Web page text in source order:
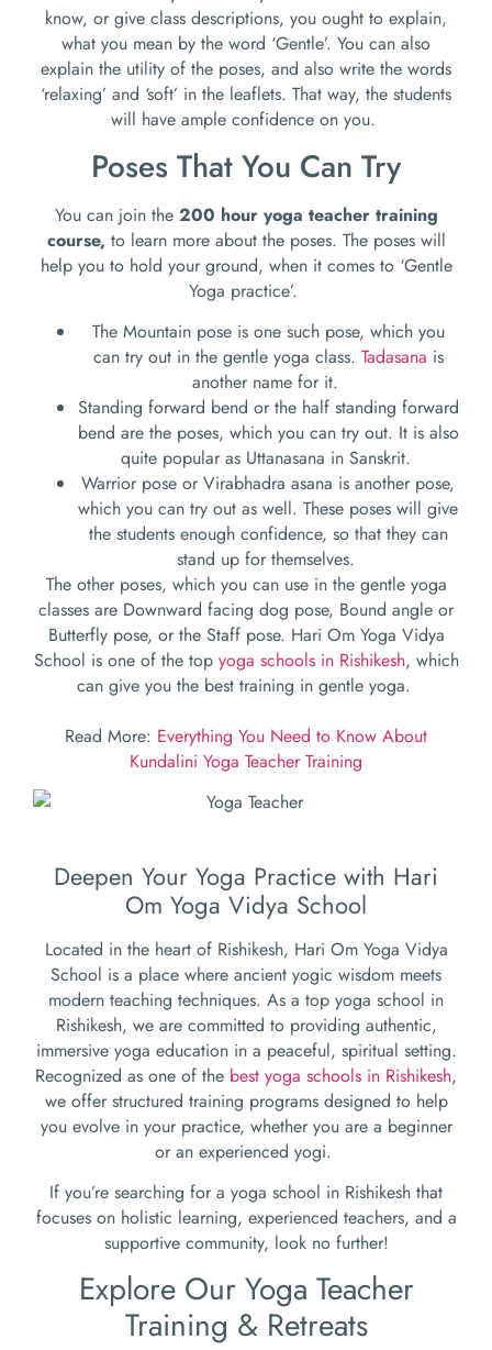
know, or give class descriptions, you ought to explain,
what you mean by the word ‘Gentle’. You can also
explain the utility of the poses, and also write the words
‘relaxing’ and ‘soft’ in the leaflets. That way, the students
will have ample confidence on you.
Poses That You Can Try
You can join the 200 hour yoga teacher training
course, to learn more about the poses. The poses will
help you to hold your ground, when it comes to ‘Gentle
Yoga practice’.
The Mountain pose is one such pose, which you
can try out in the gentle yoga class. Tadasana is
another name for it.
Standing forward bend or the half standing forward
bend are the poses, which you can try out. It is also
quite popular as Uttanasana in Sanskrit.
Warrior pose or Virabhadra asana is another pose,
which you can try out as well. These poses will give
the students enough confidence, so that they can
stand up for themselves.
The other poses, which you can use in the gentle yoga
classes are Downward facing dog pose, Bound angle or
Butterfly pose, or the Staff pose. Hari Om Yoga Vidya
School is one of the top yoga schools in Rishikesh, which
can give you the best training in gentle yoga.
Read More: Everything You Need to Know About
Kundalini Yoga Teacher Training
Deepen Your Yoga Practice with Hari
Om Yoga Vidya School
Located in the heart of Rishikesh, Hari Om Yoga Vidya
School is a place where ancient yogic wisdom meets
modern teaching techniques. As a top yoga school in
Rishikesh, we are committed to providing authentic,
immersive yoga education in a peaceful, spiritual setting.
Recognized as one of the best yoga schools in Rishikesh,
we offer structured training programs designed to help
you evolve in your practice, whether you are a beginner
or an experienced yogi.
If you’re searching for a yoga school in Rishikesh that
focuses on holistic learning, experienced teachers, and a
supportive community, look no further!
Explore Our Yoga Teacher
Training & Retreats